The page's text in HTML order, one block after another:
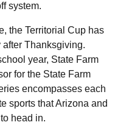
system.
the Territorial Cup has
Thanksgiving.
year, State Farm
for the State Farm
encompasses each
sports that Arizona and
head in.